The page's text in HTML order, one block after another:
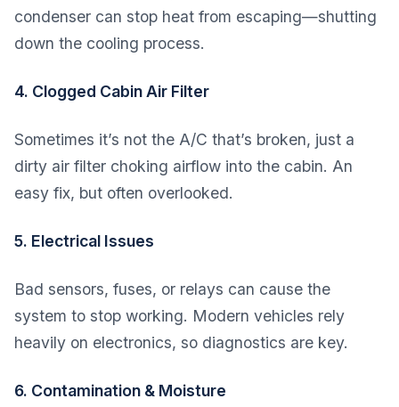
condenser can stop heat from escaping—shutting
down the cooling process.
4. Clogged Cabin Air Filter
Sometimes it’s not the A/C that’s broken, just a
dirty air filter choking airflow into the cabin. An
easy fix, but often overlooked.
5. Electrical Issues
Bad sensors, fuses, or relays can cause the
system to stop working. Modern vehicles rely
heavily on electronics, so diagnostics are key.
6. Contamination & Moisture